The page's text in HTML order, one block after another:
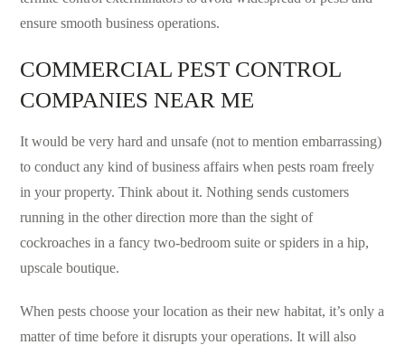
ensure smooth business operations.
COMMERCIAL PEST CONTROL
COMPANIES NEAR ME
It would be very hard and unsafe (not to mention embarrassing)
to conduct any kind of business affairs when pests roam freely
in your property. Think about it. Nothing sends customers
running in the other direction more than the sight of
cockroaches in a fancy two-bedroom suite or spiders in a hip,
upscale boutique.
When pests choose your location as their new habitat, it’s only a
matter of time before it disrupts your operations. It will also